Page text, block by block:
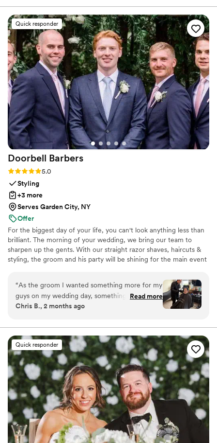
when practicing. Maya Moves offers private wedding
dance lessons in NYC and over Zoom.
incredibly helpful, offering detailed instruction
and guidance to ensure we felt confident and
looked great on the dance floor. We had the
most fun learning new moves and practicing our
routine - it really made our first dance a
highlight of the evening. We even added in one
move after practicing the dance several times
on our own. Highly recommend Maya Moves to
any couple looking for a first dance that’s isn’t
too serious but will still wow, or also for the
couple bogged down with planning and looking
for a fun, yet low stake commitment to check
first dance off the list!
”
Quick responder
Doorbell Barbers
Rating: 5.0 (22 reviews)
5.0
Styling
+3 more
Serves Garden City, NY
Offer
For the biggest day of your life, you can't look anything less than
brilliant. The morning of your wedding, we bring our team to
sharpen up the gents. With our straight razor shaves, haircuts &
styling, the groom and his party will be shining for the main event
“As the groom I wanted something more for my
guys on my wedding day, something unique and
memorable. After careful research I found
Christian and his team bring the heat, anytime
and anyplace. Excellent customer service,
communication, and transparency. All of my
guys walked away happy and looking fresh for
our big day. Christian and Santiago not only
provided elite services but styled their hair,
pinned boutonnieres, and tied ties after
everything had finished. He even gave a
bourbon toast and provided cigars for each
groomsman. FELLAS, if you are looking for the
ultimate groomsmen gift, this is it! Book now
Read more
Chris B., 2 months ago
Quick responder